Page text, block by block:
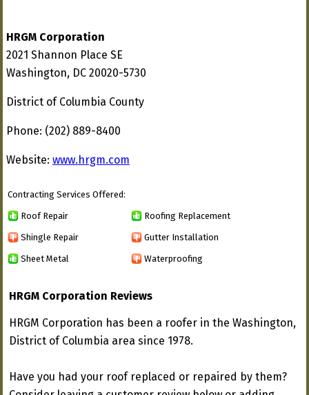
HRGM Corporation
2021 Shannon Place SE
Washington, DC 20020-5730
District of Columbia County
Phone: (202) 889-8400
Website: www.hrgm.com
Contracting Services Offered:
Roof Repair Roofing Replacement
Shingle Repair Gutter Installation
Sheet Metal Waterproofing
HRGM Corporation Reviews
HRGM Corporation has been a roofer in the Washington,
District of Columbia area since 1978.
Have you had your roof replaced or repaired by them?